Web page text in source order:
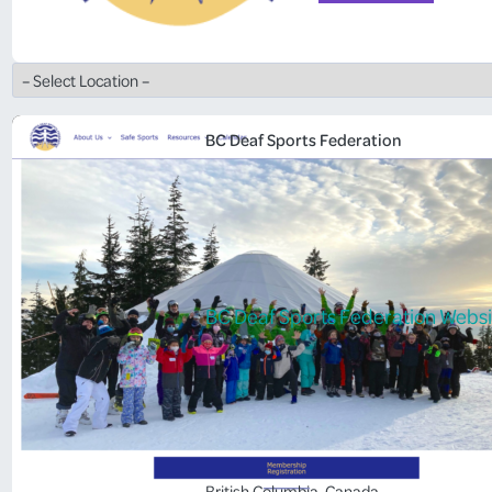
BC Deaf Sports Federation
BC Deaf Sports Federation